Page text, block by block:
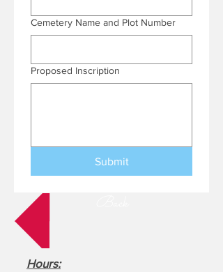
Cemetery Name and Plot Number
Proposed Inscription
Submit
Hours: